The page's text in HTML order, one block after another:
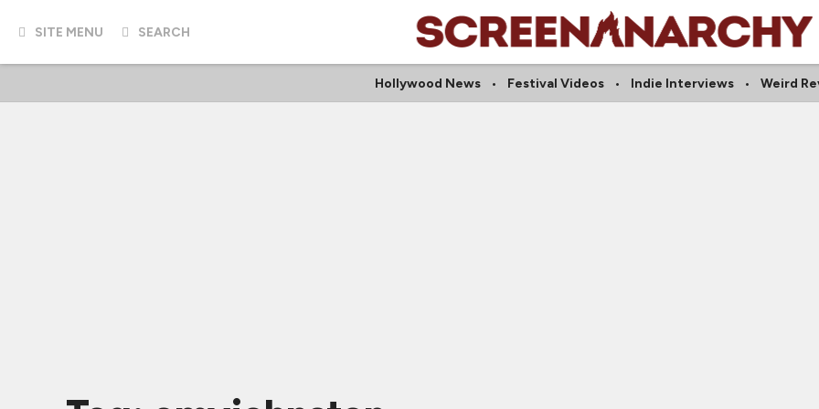
SITE MENU SEARCH
Hollywood News Festival Videos Indie Interviews Weird